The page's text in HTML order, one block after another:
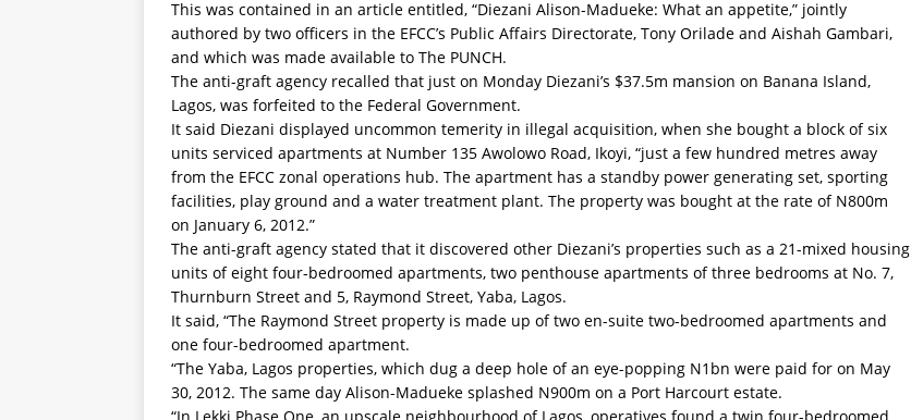
This was contained in an article entitled, “Diezani Alison-Madueke: What an appetite,” jointly
authored by two officers in the EFCC’s Public Affairs Directorate, Tony Orilade and Aishah Gambari,
and which was made available to The PUNCH.
The anti-graft agency recalled that just on Monday Diezani’s $37.5m mansion on Banana Island,
Lagos, was forfeited to the Federal Government.
It said Diezani displayed uncommon temerity in illegal acquisition, when she bought a block of six
units serviced apartments at Number 135 Awolowo Road, Ikoyi, “just a few hundred metres away
from the EFCC zonal operations hub. The apartment has a standby power generating set, sporting
facilities, play ground and a water treatment plant. The property was bought at the rate of N800m
on January 6, 2012.”
The anti-graft agency stated that it discovered other Diezani’s properties such as a 21-mixed housing
units of eight four-bedroomed apartments, two penthouse apartments of three bedrooms at No. 7,
Thurnburn Street and 5, Raymond Street, Yaba, Lagos.
It said, “The Raymond Street property is made up of two en-suite two-bedroomed apartments and
one four-bedroomed apartment.
“The Yaba, Lagos properties, which dug a deep hole of an eye-popping N1bn were paid for on May
30, 2012. The same day Alison-Madueke splashed N900m on a Port Harcourt estate.